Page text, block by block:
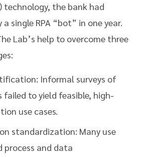
technology, the bank had
single RPA “bot” in one year.
Lab’s help to overcome three
Informal surveys of
failed to yield feasible, high-
use cases.
standardization: Many use
process and data